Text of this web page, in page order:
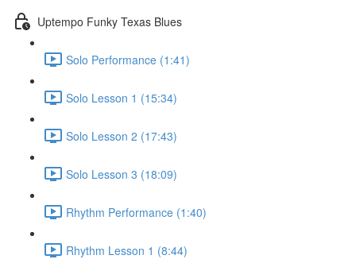
Uptempo Funky Texas Blues
Solo Performance (1:41)
Solo Lesson 1 (15:34)
Solo Lesson 2 (17:43)
Solo Lesson 3 (18:09)
Rhythm Performance (1:40)
Rhythm Lesson 1 (8:44)